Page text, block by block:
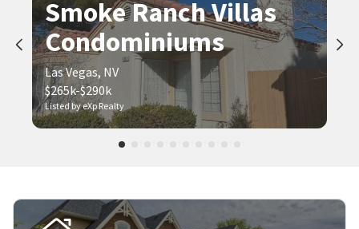
Listed by eXp Realty
Smoke Ranch Villas
Condominiums
Las Vegas, NV
$265k-$290k